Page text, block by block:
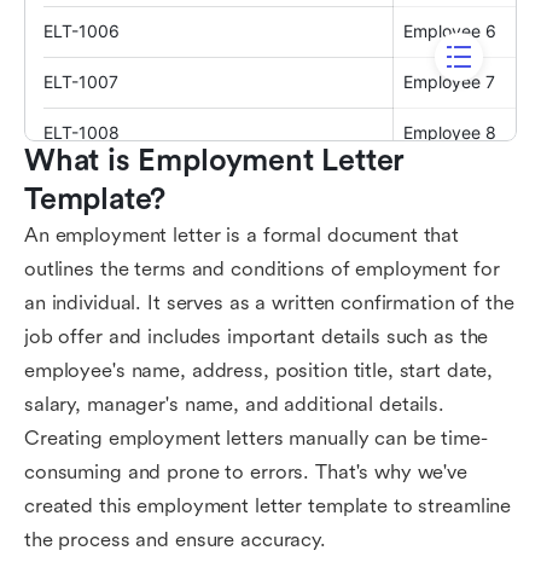
What is Employment Letter
Template?
An employment letter is a formal document that
outlines the terms and conditions of employment for
an individual. It serves as a written confirmation of the
job offer and includes important details such as the
employee's name, address, position title, start date,
salary, manager's name, and additional details.
Creating employment letters manually can be time-
consuming and prone to errors. That's why we've
created this employment letter template to streamline
the process and ensure accuracy.